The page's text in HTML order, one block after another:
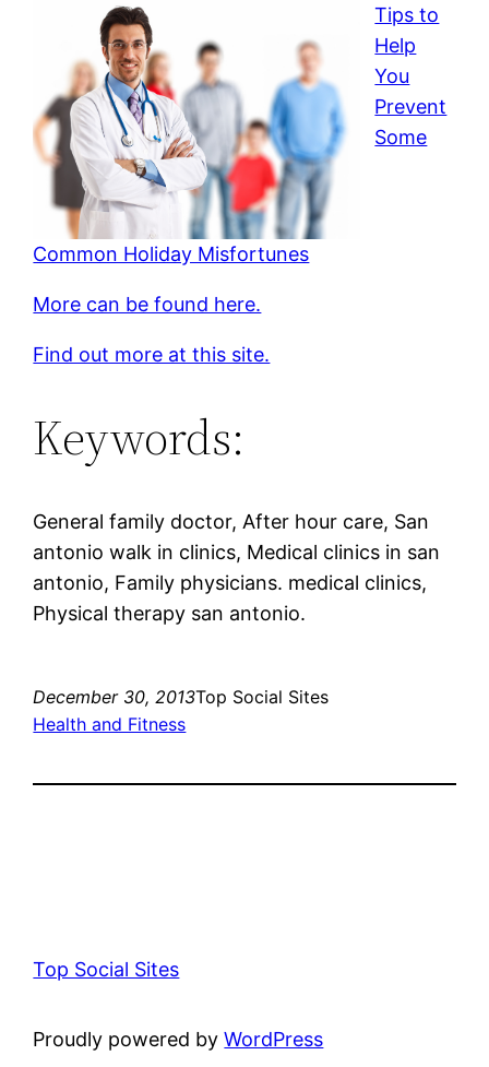
Tips to
Help
You
Prevent
Some
Common Holiday Misfortunes
More can be found here.
Find out more at this site.
Keywords:
General family doctor, After hour care, San
antonio walk in clinics, Medical clinics in san
antonio, Family physicians. medical clinics,
Physical therapy san antonio.
December 30, 2013Top Social Sites
Health and Fitness
Top Social Sites
Proudly powered byWordPress